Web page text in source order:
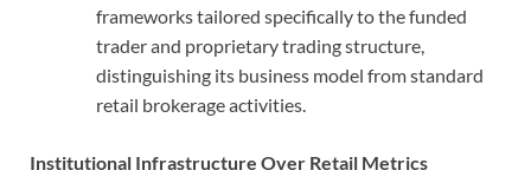
frameworks tailored specifically to the funded
trader and proprietary trading structure,
distinguishing its business model from standard
retail brokerage activities.
Institutional Infrastructure Over Retail Metrics